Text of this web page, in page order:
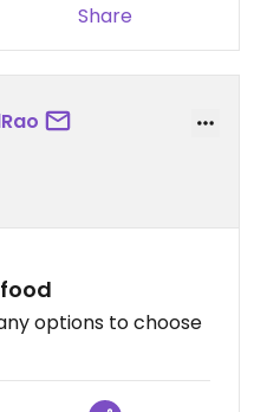
Share
options to choose